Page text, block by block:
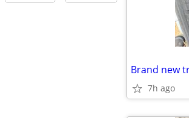
Brand new
7h ago